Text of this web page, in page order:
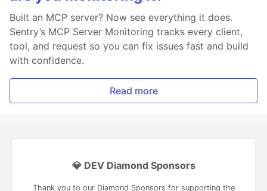
Built an MCP server? Now see everything it does.
Sentry’s MCP Server Monitoring tracks every client,
tool, and request so you can fix issues fast and build
with confidence.
Read more
💎 DEV Diamond Sponsors
Thank you to our Diamond Sponsors for supporting the